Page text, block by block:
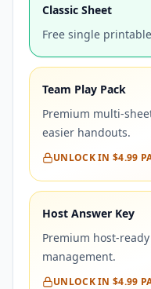
Classic Sheet
Free single
Team Play Pack
Premium multi-
easier handouts.
UNLOCK IN $4.99
Host Answer Key
Premium host-
management.
UNLOCK IN $4.99